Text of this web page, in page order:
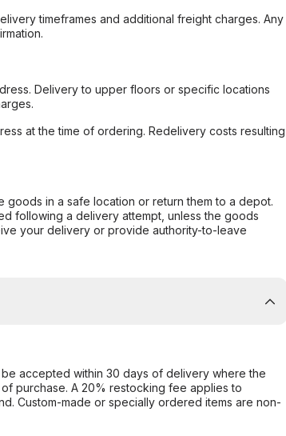
timeframes and additional freight charges. Any
Delivery to upper floors or specific locations
at the time of ordering. Redelivery costs resulting
in a safe location or return them to a depot.
following a delivery attempt, unless the goods
your delivery or provide authority-to-leave
accepted within 30 days of delivery where the
purchase. A 20% restocking fee applies to
Custom-made or specially ordered items are non-